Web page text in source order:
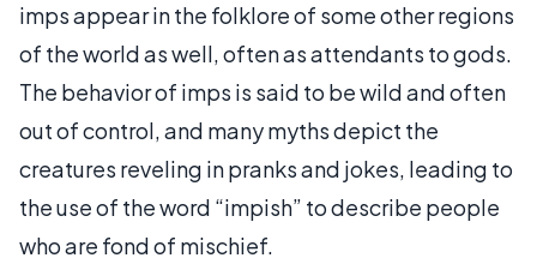
imps appear in the folklore of some other regions
of the world as well, often as attendants to gods.
The behavior of imps is said to be wild and often
out of control, and many myths depict the
creatures reveling in pranks and jokes, leading to
the use of the word “impish” to describe people
who are fond of mischief.